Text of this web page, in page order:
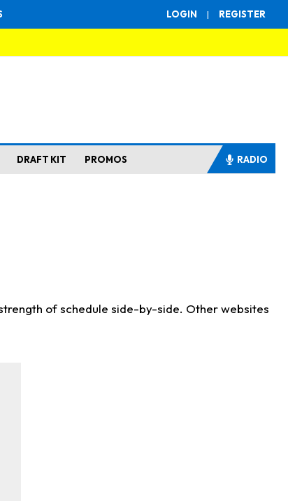
LOGIN | REGISTER
DRAFT KIT PROMOS RADIO
of schedule side-by-side. Other websites